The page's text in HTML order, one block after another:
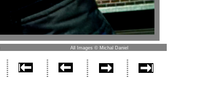
All Images © Michal Daniel